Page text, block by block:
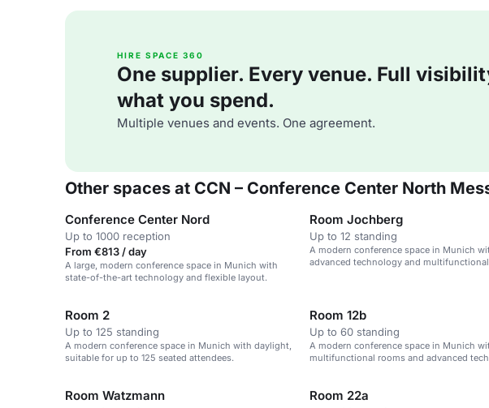
HIRE SPACE 360
One supplier. Every venue. Full
what you spend.
Multiple venues and events. One agreement.
Other spaces at CCN – Conference Center North
Conference Center Nord
Up to 1000 reception
From €813 / day
A large, modern conference space in Munich with
state-of-the-art technology and flexible layout.
Room Jochberg
Up to 12 standing
A modern conference space in Munich
advanced technology and
Room 2
Up to 125 standing
A modern conference space in Munich with daylight,
suitable for up to 125 seated attendees.
Room 12b
Up to 60 standing
A modern conference space in Munich
multifunctional rooms and advanced
Room Watzmann Room 22a